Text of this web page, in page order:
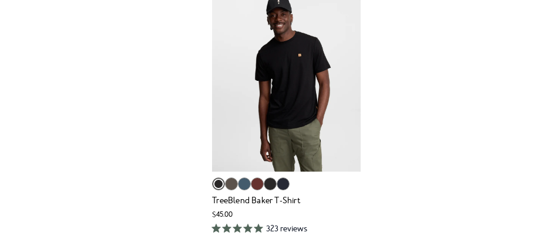
TreeBlend Baker T-Shirt
$45.00
323 reviews